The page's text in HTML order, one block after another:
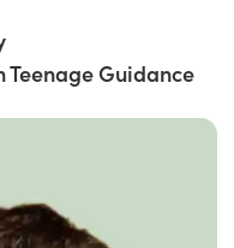
Teenage Guidance